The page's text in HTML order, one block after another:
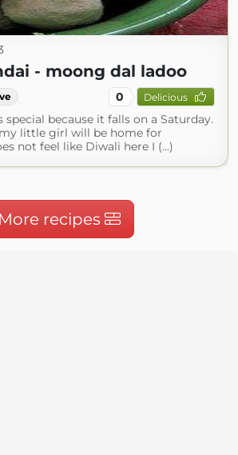
- moong dal ladoo
0 Delicious
special because it falls on a Saturday.
little girl will be home for
not feel like Diwali here I (...)
More recipes